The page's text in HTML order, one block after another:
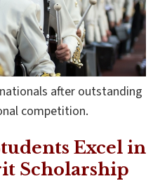
after outstanding
competition.
Excel in
Scholarship